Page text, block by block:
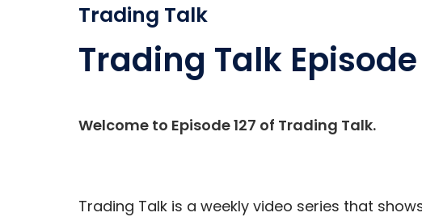
Trading Talk
Trading Talk
Welcome to Episode 127 of Trading Talk.
Trading Talk is a weekly video series that